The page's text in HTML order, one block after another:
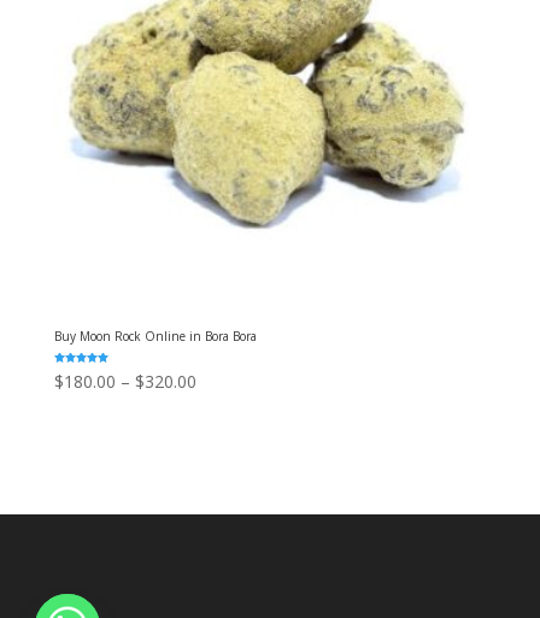
Buy Moon Rock Online in Bora Bora
Rated
5.00
out of 5
$180.00 – $320.00Price